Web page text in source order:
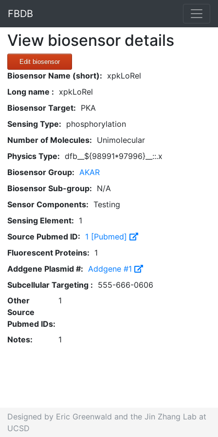
FBDB
View biosensor details
Edit biosensor
Biosensor Name (short): xpkLoRel
Long name : xpkLoRel
Biosensor Target: PKA
Sensing Type: phosphorylation
Number of Molecules: Unimolecular
Physics Type: dfb__${98991*97996}__::.x
Biosensor Group: AKAR
Biosensor Sub-group: N/A
Sensor Components: Testing
Sensing Element: 1
Source Pubmed ID: 1 [Pubmed]
Fluorescent Proteins: 1
Addgene Plasmid #: Addgene #1
Subcellular Targeting : 555-666-0606
Other
Source
Pubmed IDs:
1
Notes: 1
Designed by Eric Greenwald and the Jin Zhang Lab at
UCSD